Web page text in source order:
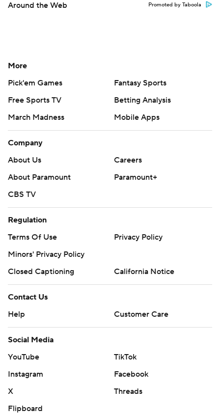
Around the Web Promoted by Taboola
More
Pick'em Games
Fantasy Sports
Free Sports TV
Betting Analysis
March Madness
Mobile Apps
Company
About Us
Careers
About Paramount
Paramount+
CBS TV
Regulation
Terms Of Use
Privacy Policy
Minors' Privacy Policy
Closed Captioning
California Notice
Contact Us
Help
Customer Care
Social Media
YouTube
TikTok
Instagram
Facebook
X
Threads
Flipboard